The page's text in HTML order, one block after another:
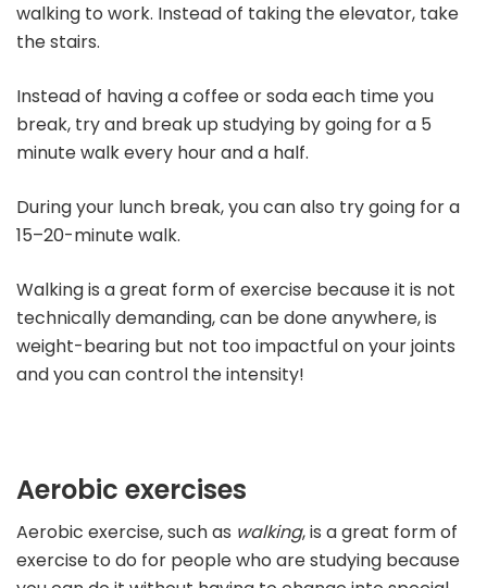
walking to work. Instead of taking the elevator, take
the stairs.
Instead of having a coffee or soda each time you
break, try and break up studying by going for a 5
minute walk every hour and a half.
During your lunch break, you can also try going for a
15–20-minute walk.
Walking is a great form of exercise because it is not
technically demanding, can be done anywhere, is
weight-bearing but not too impactful on your joints
and you can control the intensity!
Aerobic exercises
Aerobic exercise, such as walking, is a great form of
exercise to do for people who are studying because